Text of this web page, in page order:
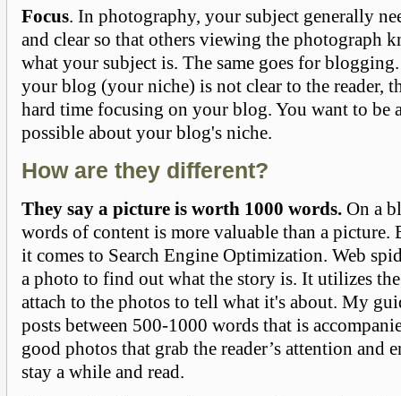
Focus. In photography, your subject generally
and clear so that others viewing the photograph
what your subject is. The same goes for
your blog (your niche) is not clear to the reader,
hard time focusing on your blog. You want to be
possible about your blog's niche.
How are they different?
They say a picture is worth 1000 words. On a
words of content is more valuable than a picture.
it comes to Search Engine Optimization. Web
a photo to find out what the story is. It utilizes
attach to the photos to tell what it's about. My
posts between 500-1000 words that is
good photos that grab the reader’s attention and
stay a while and read.